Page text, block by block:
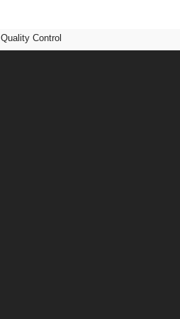
Quality Control